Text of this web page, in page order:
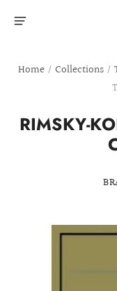
Home / Collections /
RIMSKY-